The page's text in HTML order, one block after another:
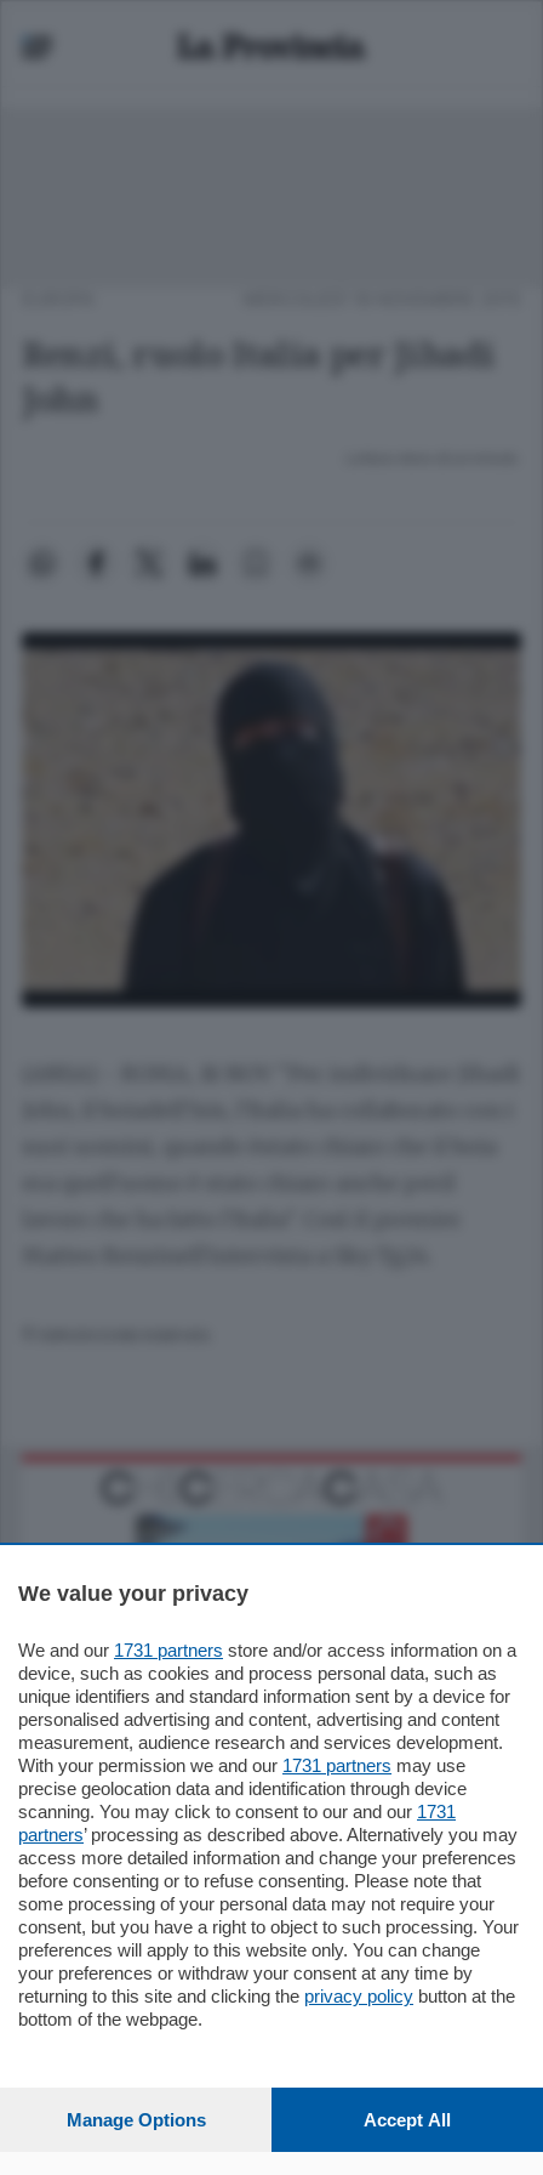
Renzi, ruolo Italia per Jihadi
John
770.000€
Como - Como
Plurilocale
in zona residenziale e tranquilla,
proponiamo prestigioso e luminoso
appartamento all'ultimo piano di uno
stabile signorile …
mq.140locali:5
Sezioni
We value your privacy
We and our 1731 partners store and/or access information on a
device, such as cookies and process personal data, such as
unique identifiers and standard information sent by a device for
personalised advertising and content, advertising and content
measurement, audience research and services development.
With your permission we and our 1731 partners may use
precise geolocation data and identification through device
scanning. You may click to consent to our and our 1731
partners’ processing as described above. Alternatively you may
access more detailed information and change your preferences
before consenting or to refuse consenting. Please note that
some processing of your personal data may not require your
consent, but you have a right to object to such processing. Your
preferences will apply to this website only. You can change
your preferences or withdraw your consent at any time by
returning to this site and clicking the privacy policy button at the
bottom of the webpage.
Manage Options Accept All